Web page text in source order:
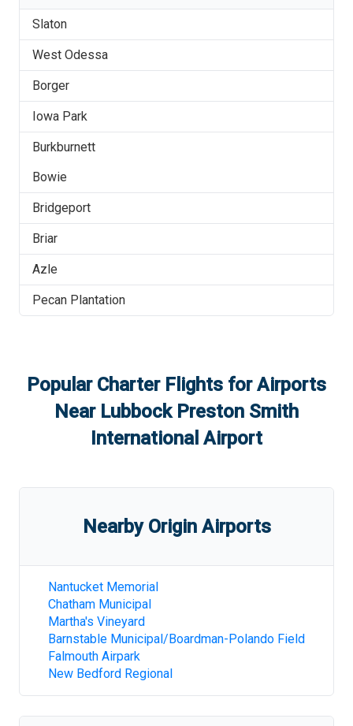
Slaton
West Odessa
Borger
Iowa Park
Burkburnett
Bowie
Bridgeport
Briar
Azle
Pecan Plantation
Popular Charter Flights for Airports
Near Lubbock Preston Smith
International Airport
Nearby Origin Airports
Nantucket Memorial
Chatham Municipal
Martha's Vineyard
Barnstable Municipal/Boardman-Polando Field
Falmouth Airpark
New Bedford Regional